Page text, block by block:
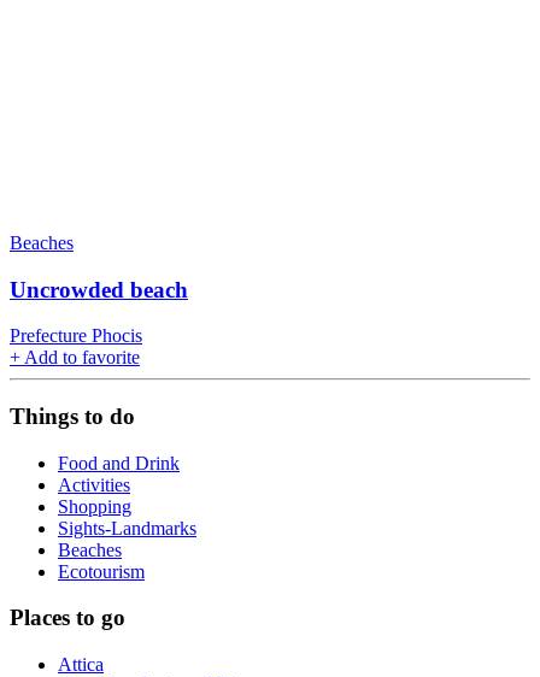
Beaches
Uncrowded beach
Prefecture Phocis
+ Add to favorite
Things to do
Food and Drink
Activities
Shopping
Sights-Landmarks
Beaches
Ecotourism
Places to go
Attica